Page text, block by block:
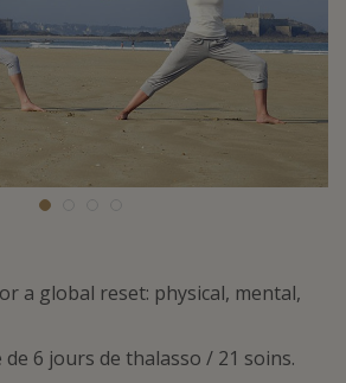
a global reset: physical, mental,
6 jours de thalasso / 21 soins.